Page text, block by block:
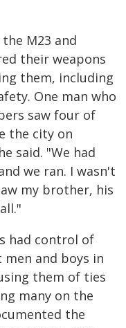
M23 and
their weapons
them, including
One man who
saw four of
the city on
said. "We had
we ran. I wasn't
my brother, his
had control of
and boys in
them of ties
many on the
the